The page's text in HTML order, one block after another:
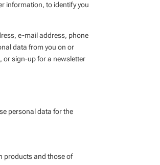
information, to identify you
e-mail address, phone
data from you on or
or sign-up for a newsletter
personal data for the
products and those of